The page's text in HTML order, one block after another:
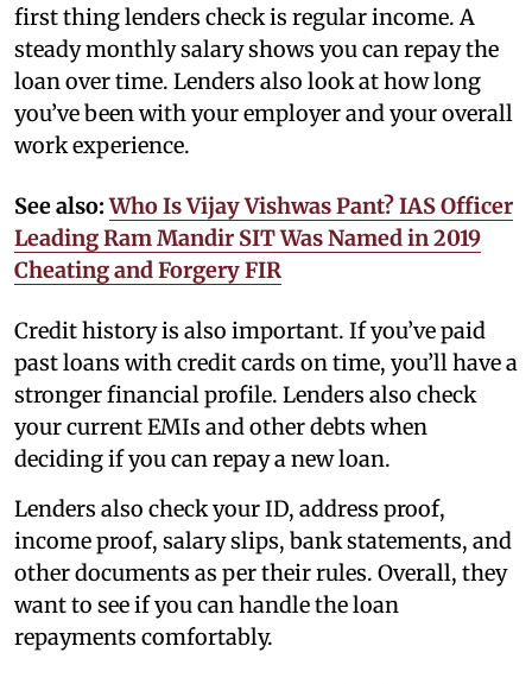
first thing lenders check is regular income. A
steady monthly salary shows you can repay the
loan over time. Lenders also look at how long
you’ve been with your employer and your overall
work experience.
See also: Who Is Vijay Vishwas Pant? IAS Officer
Leading Ram Mandir SIT Was Named in 2019
Cheating and Forgery FIR
Credit history is also important. If you’ve paid
past loans with credit cards on time, you’ll have a
stronger financial profile. Lenders also check
your current EMIs and other debts when
deciding if you can repay a new loan.
Lenders also check your ID, address proof,
income proof, salary slips, bank statements, and
other documents as per their rules. Overall, they
want to see if you can handle the loan
repayments comfortably.